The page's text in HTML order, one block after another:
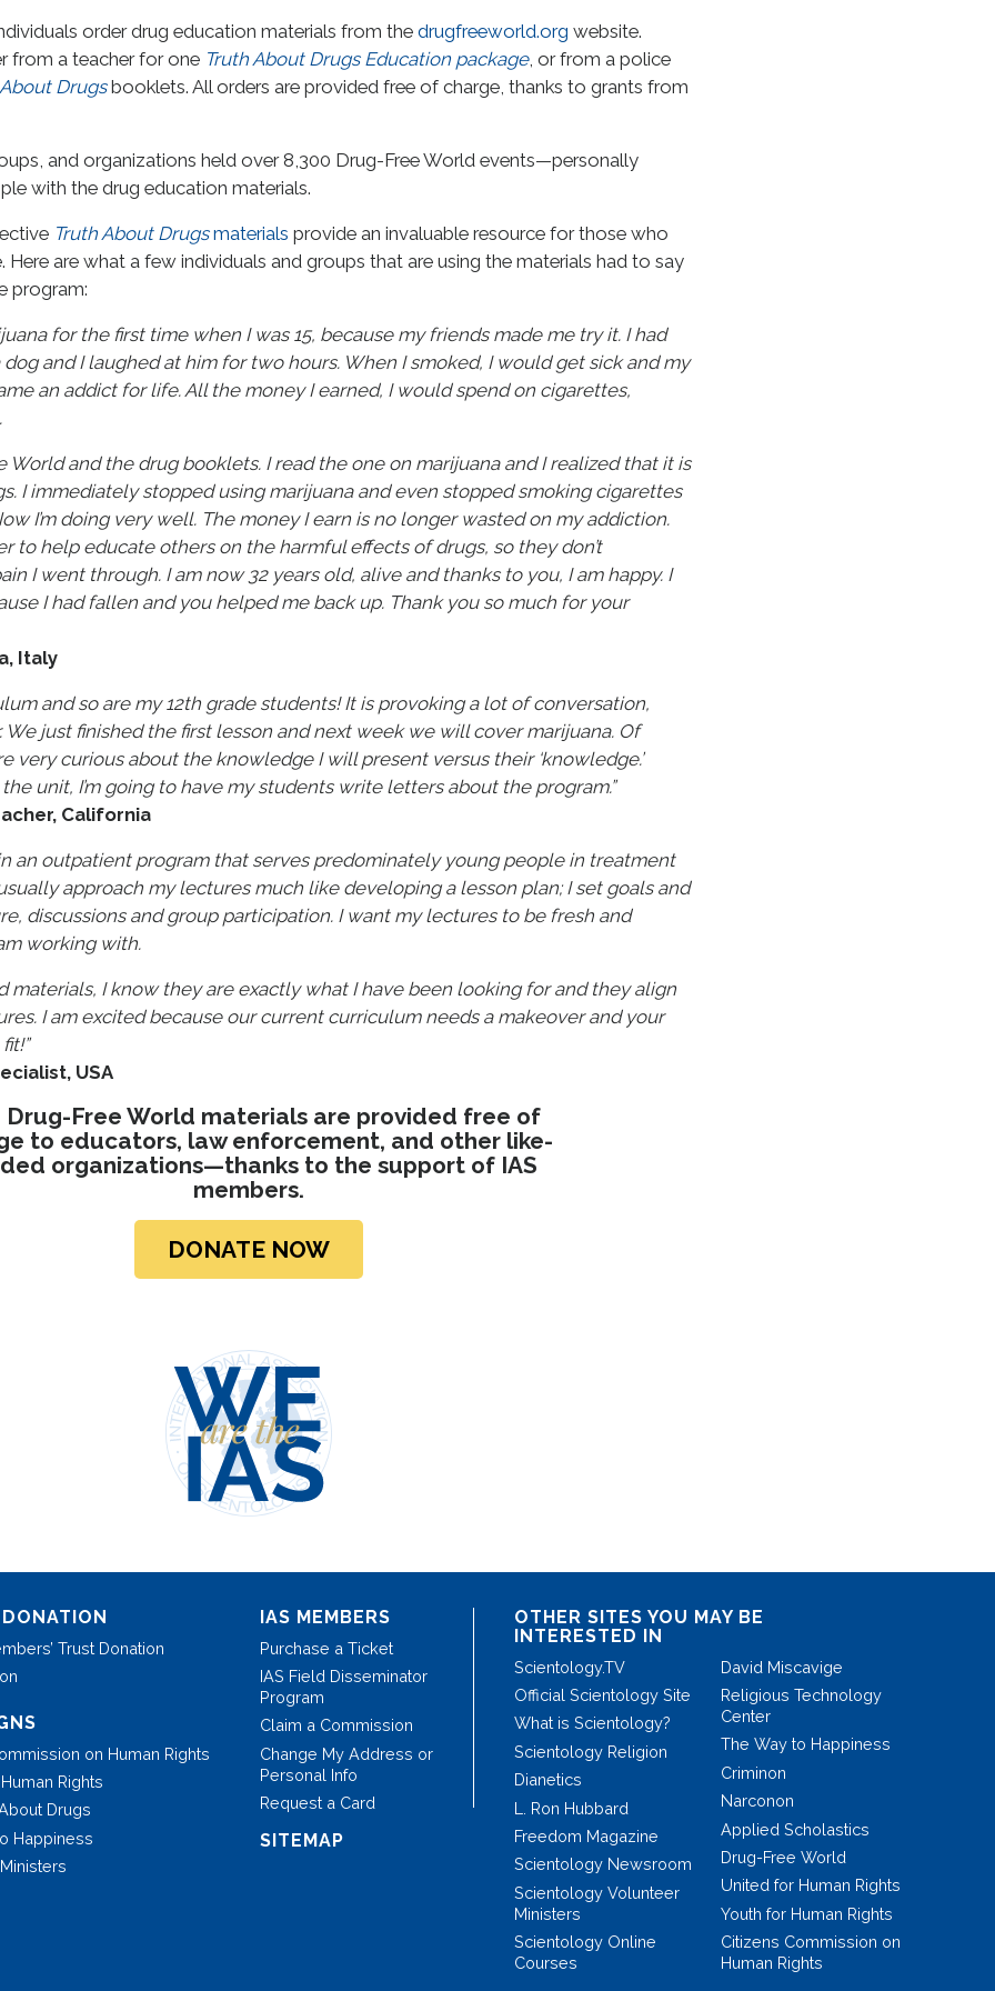
order drug education materials from the drugfreeworld.org website.
from a teacher for one Truth About Drugs Education package, or from a police
Drugsbooklets. All orders are provided free of charge, thanks to grants from
and organizations held over 8,300 Drug-Free World events—personally
with the drug education materials.
Truth About Drugsmaterials provide an invaluable resource for those who
Here are what a few individuals and groups that are using the materials had to say
program:
for the first time when I was 15, because my friends made me try it. I had
and I laughed at him for two hours. When I smoked, I would get sick and my
an addict for life. All the money I earned, I would spend on cigarettes,
World and the drug booklets. I read the one on marijuana and I realized that it is
I immediately stopped using marijuana and even stopped smoking cigarettes
I’m doing very well. The money I earn is no longer wasted on my addiction.
to help educate others on the harmful effects of drugs, so they don’t
I went through. I am now 32 years old, alive and thanks to you, I am happy. I
I had fallen and you helped me back up. Thank you so much for your
Italy
and so are my 12th grade students! It is provoking a lot of conversation,
just finished the first lesson and next week we will cover marijuana. Of
very curious about the knowledge I will present versus their ‘knowledge.’
unit, I’m going to have my students write letters about the program.”
California
an outpatient program that serves predominately young people in treatment
approach my lectures much like developing a lesson plan; I set goals and
discussions and group participation. I want my lectures to be fresh and
working with.
materials, I know they are exactly what I have been looking for and they align
I am excited because our current curriculum needs a makeover and your
USA
Drug-Free World materials are provided free of
to educators, law enforcement, and other like-
organizations—thanks to the support of IAS
members.
DONATE NOW
Trust Donation
on Human Rights
Rights
Drugs
Happiness
IAS MEMBERS
Purchase a Ticket
IAS Field Disseminator
Program
Claim a Commission
Change My Address or
Personal Info
Request a Card
SITEMAP
OTHER SITES YOU MAY BE
INTERESTED IN
Scientology.TV
Official Scientology Site
What is Scientology?
Scientology Religion
Dianetics
L. Ron Hubbard
Freedom Magazine
Scientology Newsroom
Scientology Volunteer
Ministers
Scientology Online
Courses
David Miscavige
Religious Technology
Center
The Way to Happiness
Criminon
Narconon
Applied Scholastics
Drug-Free World
United for Human Rights
Youth for Human Rights
Citizens Commission on
Human Rights